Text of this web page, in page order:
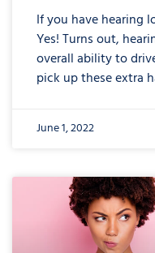
If you have hearing
Yes! Turns out,
overall ability to
pick up these extra
June 1, 2022